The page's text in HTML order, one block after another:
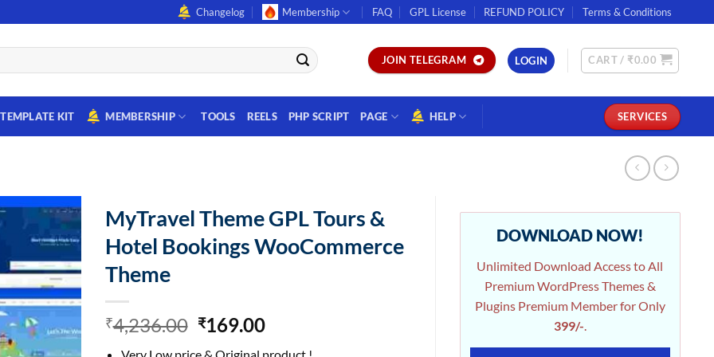
Changelog Membership FAQ GPL License REFUND POLICY Terms & Conditions
JOIN TELEGRAM LOGIN CART / ₹0.00
TEMPLATE KIT MEMBERSHIP TOOLS REELS PHP SCRIPT PAGE HELP SERVICES
MyTravel Theme GPL Tours &
Hotel Bookings WooCommerce
Theme
₹4,236.00 Original
₹169.00Current
DOWNLOAD NOW!
Unlimited Download Access to All
Premium WordPress Themes &
Plugins Premium Member for Only
399/-.